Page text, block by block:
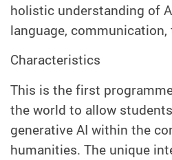
holistic understanding of
language,
Characteristics
This is the first
the world to allow
generative AI within the
humanities. The unique